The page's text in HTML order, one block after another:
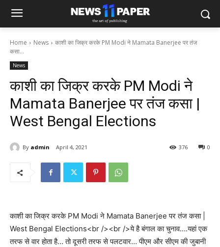
Home News
काशी का जिक्र करके PM Modi ने Mamata Banerjee पर तंज
कसा...
News
काशी का जिक्र करके PM Modi ने
Mamata Banerjee पर तंज कसा |
West Bengal Elections
By admin April 4, 2021 0
376
काशी का जिक्र करके PM Modi ने Mamata Banerjee पर तंज कसा |
West Bengal Elections<br /><br />ये है बंगाल का चुनाव….यहां एक
तरफ से वार होता है… तो दूसरी तरफ से पलटवार… पीएम और सीएम की जुबानी